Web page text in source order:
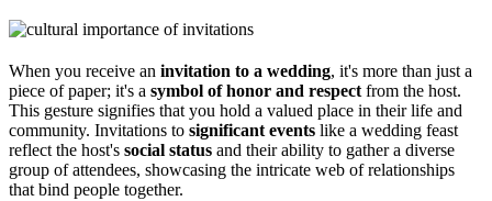
When you receive an invitation to a wedding, it's more than just a
piece of paper; it's a symbol of honor and respect from the host.
This gesture signifies that you hold a valued place in their life and
community. Invitations to significant events like a wedding feast
reflect the host's social status and their ability to gather a diverse
group of attendees, showcasing the intricate web of relationships
that bind people together.